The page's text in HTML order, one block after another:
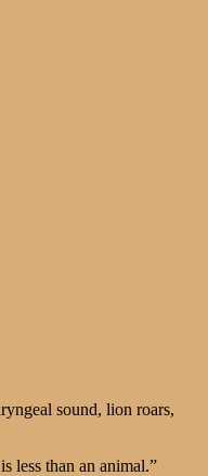
sound, lion roars,
less than an animal.”